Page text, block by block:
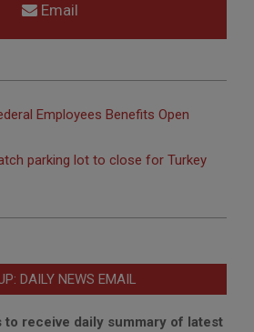
Email
Employees Benefits Open
parking lot to close for Turkey
DAILY NEWS EMAIL
to receive daily summary of latest